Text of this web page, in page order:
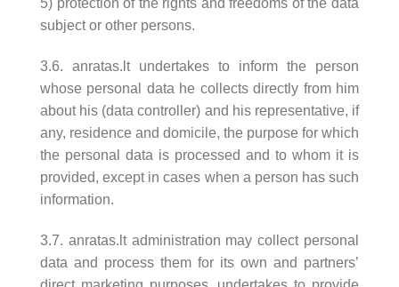
5) protection of the rights and freedoms of the data
subject or other persons.
3.6. anratas.lt undertakes to inform the person
whose personal data he collects directly from him
about his (data controller) and his representative, if
any, residence and domicile, the purpose for which
the personal data is processed and to whom it is
provided, except in cases when a person has such
information.
3.7. anratas.lt administration may collect personal
data and process them for its own and partners’